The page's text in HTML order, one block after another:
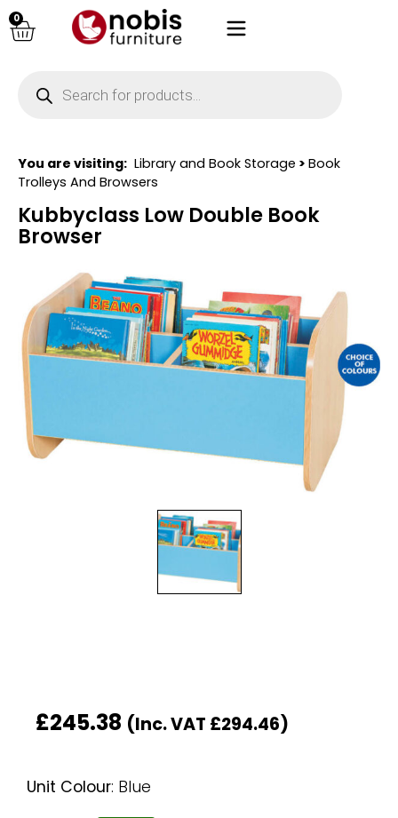
0
You are visiting: Library and Book Storage > Book
Trolleys And Browsers
Kubbyclass Low Double Book
Browser
£245.38 (Inc. VAT £294.46)
Unit Colour: Blue